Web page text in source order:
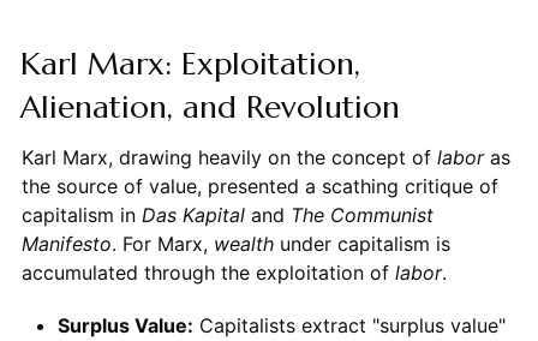
Karl Marx: Exploitation,
Alienation, and Revolution
Karl Marx, drawing heavily on the concept of laboras
the source of value, presented a scathing critique of
capitalism in Das Kapitaland The Communist
Manifesto. For Marx, wealthunder capitalism is
accumulated through the exploitation of labor.
Surplus Value: Capitalists extract "surplus value"